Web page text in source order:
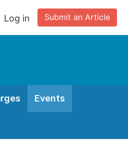
Submit an Article
Log in
Events